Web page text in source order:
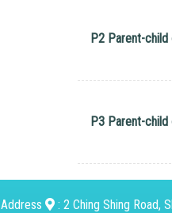
P2 Parent-child
P3 Parent-child
Address
: 2 Ching Shing Road,